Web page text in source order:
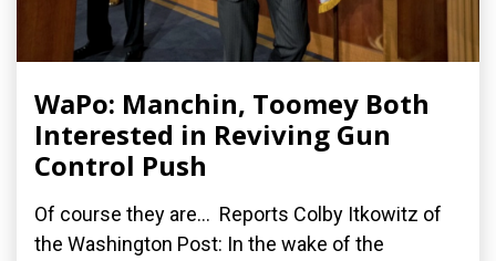
WaPo: Manchin, Toomey Both
Interested in Reviving Gun
Control Push
Of course they are... Reports Colby Itkowitz of
the Washington Post: In the wake of the